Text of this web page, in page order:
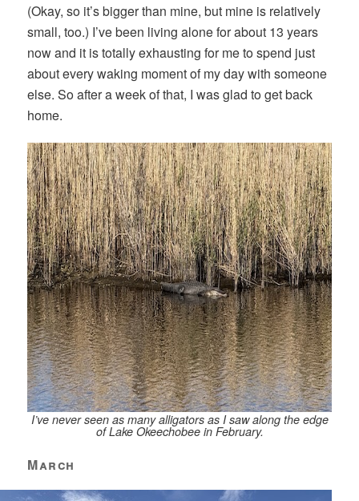
(Okay, so it’s bigger than mine, but mine is relatively
small, too.) I’ve been living alone for about 13 years
now and it is totally exhausting for me to spend just
about every waking moment of my day with someone
else. So after a week of that, I was glad to get back
home.
I’ve never seen as many alligators as I saw along the edge
of Lake Okeechobee in February.
March